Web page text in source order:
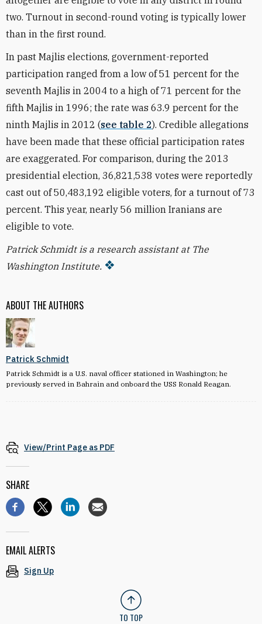
ABOUT THE AUTHORS
Patrick Schmidt
Patrick Schmidt is a U.S. naval officer stationed in Washington; he
previously served in Bahrain and onboard the USS Ronald Reagan.
two. Turnout in second-round voting is typically lower
than in the first round.
In past Majlis elections, government-reported
participation ranged from a low of 51 percent for the
seventh Majlis in 2004 to a high of 71 percent for the
fifth Majlis in 1996; the rate was 63.9 percent for the
ninth Majlis in 2012 (see table 2). Credible allegations
have been made that these official participation rates
are exaggerated. For comparison, during the 2013
presidential election, 36,821,538 votes were reportedly
cast out of 50,483,192 eligible voters, for a turnout of 73
percent. This year, nearly 56 million Iranians are
eligible to vote.
Patrick Schmidt is a research assistant at The
Washington Institute.
View/Print Page as PDF
SHARE
EMAIL ALERTS
Sign Up
TO TOP